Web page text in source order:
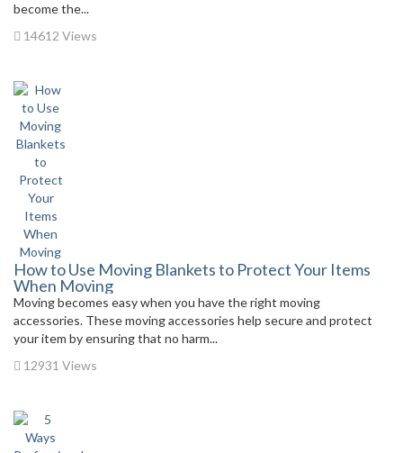
become the...
14612 Views
How to Use Moving Blankets to Protect Your Items
When Moving
Moving becomes easy when you have the right moving
accessories. These moving accessories help secure and protect
your item by ensuring that no harm...
12931 Views